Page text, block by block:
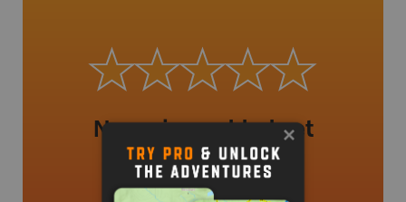
No review added yet